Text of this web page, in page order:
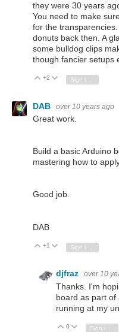
they were 30 years
You need to make
for the
donuts back then. A
some bulldog clips
though fancier setups
Vote Up
+2 Vote Down
DAB over 10 years ago
Great work.
Build a basic Arduino
mastering how to
Good job.
DAB
Vote Up
+1 Vote Down
djfraz over 10
Thanks. I'm
board as part of
running at my
Vote Up
0 Vote Down